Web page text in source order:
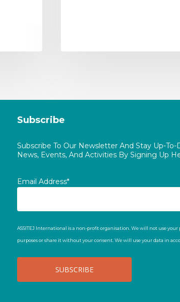
Subscribe
Subscribe To Our Newsletter And Stay Up-
News, Events, And Activities By Signing Up
Email Address*
ASSITEJ International is a non-profit organisation. We will not use
purposes or share it without your consent. We will use your data in